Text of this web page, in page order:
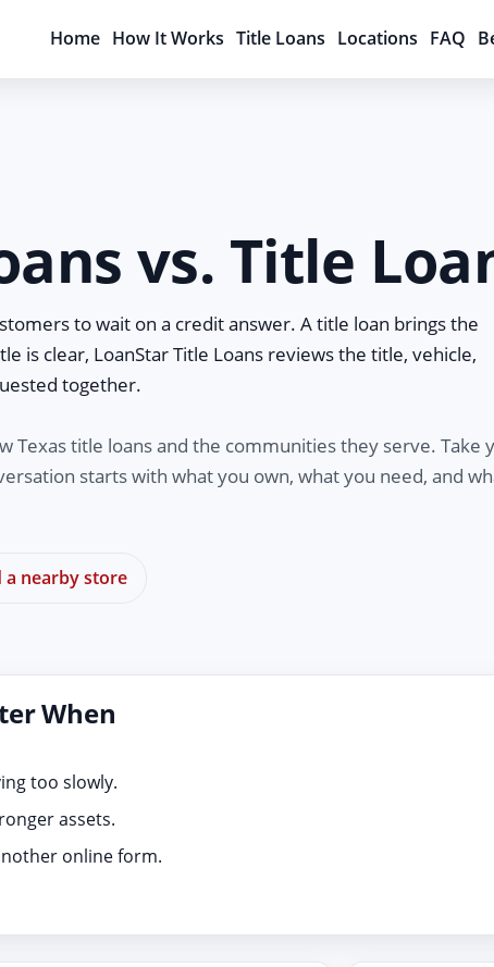
Home How It Works Title Loans Locations FAQ
vs. Title
to wait on a credit answer. A title loan brings the
is clear, LoanStar Title Loans reviews the title, vehicle,
together.
Texas title loans and the communities they serve. Take
starts with what you own, what you need, and
a nearby store
When
too slowly.
assets.
online form.